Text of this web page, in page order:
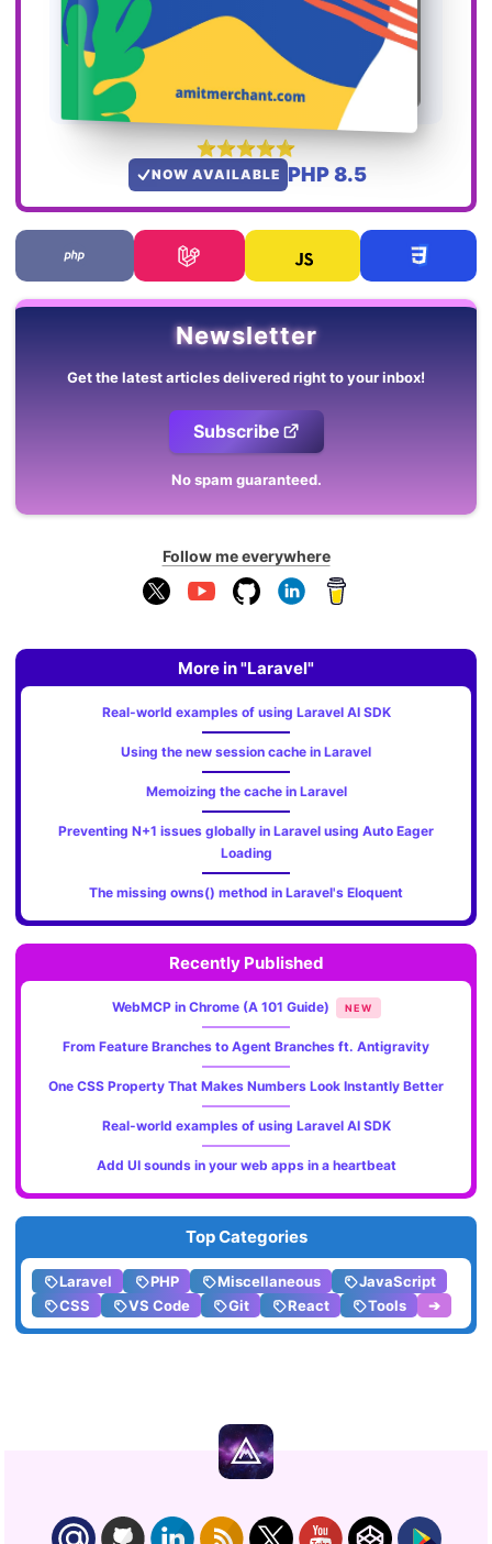
NOW AVAILABLE PHP 8.5
Newsletter
Get the latest articles delivered right to your inbox!
Subscribe
No spam guaranteed.
Follow me everywhere
More in "Laravel"
Real-world examples of using Laravel AI SDK
Using the new session cache in Laravel
Memoizing the cache in Laravel
Preventing N+1 issues globally in Laravel using Auto Eager
Loading
The missing owns() method in Laravel's Eloquent
Recently Published
WebMCP in Chrome (A 101 Guide) NEW
From Feature Branches to Agent Branches ft. Antigravity
One CSS Property That Makes Numbers Look Instantly Better
Real-world examples of using Laravel AI SDK
Add UI sounds in your web apps in a heartbeat
Top Categories
Laravel PHP Miscellaneous
JavaScript
CSS
VS Code Git React Tools ➔